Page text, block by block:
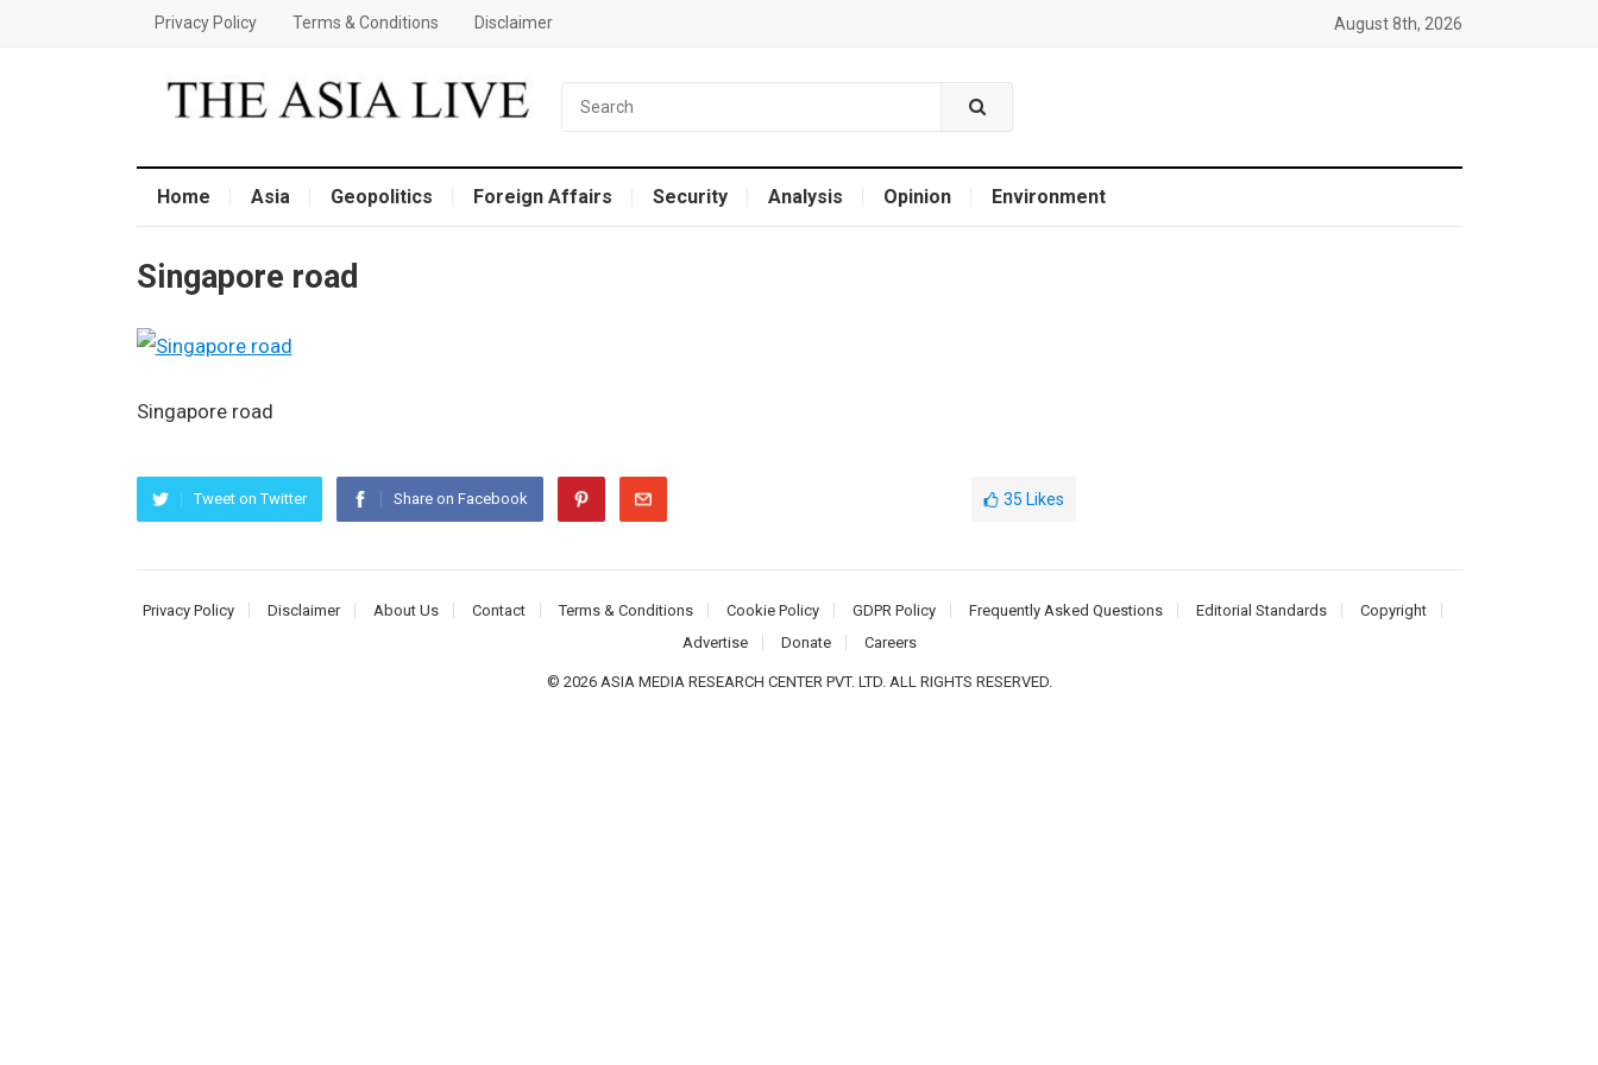
Privacy Policy Terms & Conditions Disclaimer August 8th, 2026
Home Asia Geopolitics Foreign Affairs Security Analysis Opinion Environment
Singapore road
Singapore road
Tweet on Twitter Share on Facebook 35 Likes
Privacy Policy Disclaimer About Us Contact Terms & Conditions Cookie Policy GDPR Policy Frequently Asked Questions Editorial Standards
Copyright
Advertise
Donate Careers
© 2026 ASIA MEDIA RESEARCH CENTER PVT. LTD. ALL RIGHTS RESERVED.